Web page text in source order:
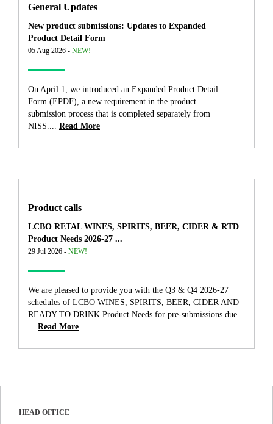
General Updates
New product submissions: Updates to Expanded
Product Detail Form
05 Aug 2026 - NEW!
On April 1, we introduced an Expanded Product Detail
Form (EPDF), a new requirement in the product
submission process that is completed separately from
NISS....
Read More
Product calls
LCBO RETAL WINES, SPIRITS, BEER, CIDER & RTD
Product Needs 2026-27 ...
29 Jul 2026 - NEW!
We are pleased to provide you with the Q3 & Q4 2026-27
schedules of LCBO WINES, SPIRITS, BEER, CIDER AND
READY TO DRINK Product Needs for pre-submissions due
Read More
HEAD OFFICE